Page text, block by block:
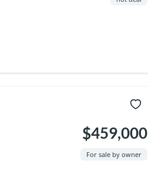
$459,000
For sale by owner